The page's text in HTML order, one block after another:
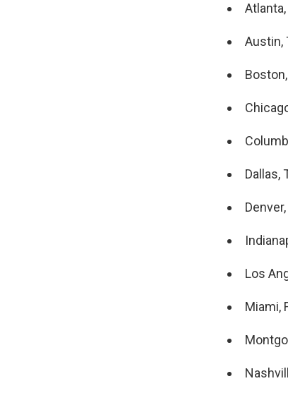
Atlanta,
Austin,
Dallas,
Denver,
Los
Miami,